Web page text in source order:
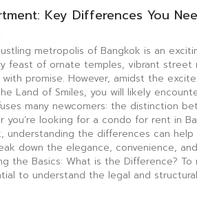
Key Differences You
metropolis of Bangkok is an
feast of ornate temples, vibrant street
promise. However, amidst the
Land of Smiles, you will likely
many newcomers: the distinction
you’re looking for a condo for rent in
understanding the differences can
down the elegance, convenience,
the Basics: What is the Difference? To
to understand the legal and